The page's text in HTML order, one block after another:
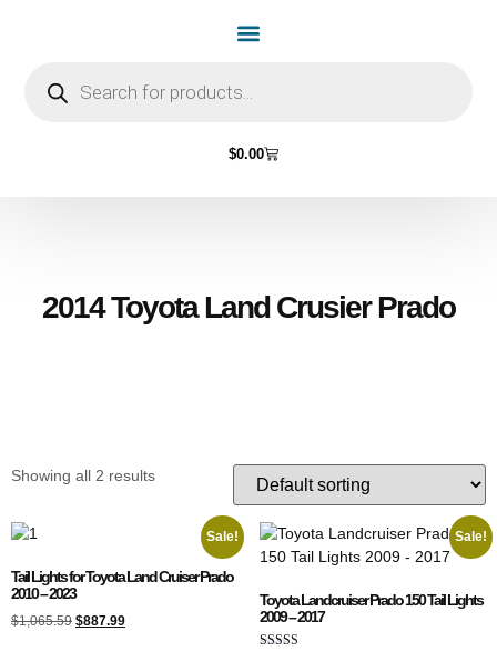
$0.00
2014 Toyota Land Crusier Prado
Showing all 2 results
Sale!
Tail Lights for Toyota Land Cruiser Prado
2010 – 2023
$1,065.59 $887.99
Sale!
Toyota Landcruiser Prado 150 Tail Lights
2009 – 2017